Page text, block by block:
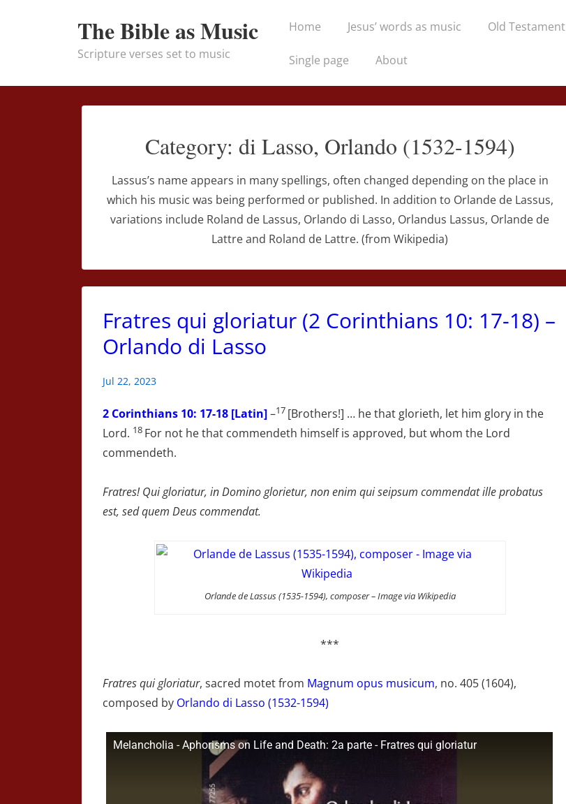
Content
The Bible as Music
Scripture verses set to music
MainHome Jesus’ words as music Old Testament
Single page About
Category: di Lasso, Orlando (1532-1594)
Lassus’s name appears in many spellings, often changed depending on the place in
which his music was being performed or published. In addition to Orlande de Lassus,
variations include Roland de Lassus, Orlando di Lasso, Orlandus Lassus, Orlande de
Lattre and Roland de Lattre. (from Wikipedia)
Fratres qui gloriatur (2 Corinthians 10: 17-18) –
Orlando di Lasso
Jul 22, 2023
2 Corinthians 10: 17-18 [Latin]–17 [Brothers!] … he that glorieth, let him glory in the
Lord. 18 For not he that commendeth himself is approved, but whom the Lord
commendeth.
Fratres! Qui gloriatur, in Domino glorietur, non enim qui seipsum commendat ille probatus
est, sed quem Deus commendat.
Orlande de Lassus (1535-1594), composer – Image via Wikipedia
***
Fratres qui gloriatur, sacred motet from Magnum opus musicum, no. 405 (1604),
composed by Orlando di Lasso (1532-1594)
Melancholia - Aphorisms on Life and Death: 2a parte - Fratres qui gloriatur